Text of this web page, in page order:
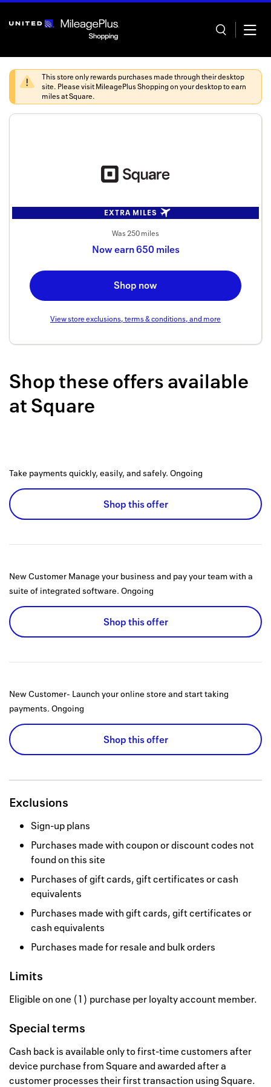
header
Stores
Back to
Offers
Terms
This store only rewards purchases made through their desktop
site. Please visitMileagePlus Shoppingon your desktop to earn
miles atSquare.
EXTRA MILES
Was250 miles
Nowearn650 miles
Shop now
View store exclusions, terms & conditions, and more
Shop these offers available
atSquare
Take payments quickly, easily, and safely. Ongoing
Shop this offer
New Customer Manage your business and pay your team with a
suite of integrated software. Ongoing
Shop this offer
New Customer- Launch your online store and start taking
payments. Ongoing
Shop this offer
Exclusions
Sign-up plans
Purchases made with coupon or discount codes not
found on this site
Purchases of gift cards, gift certificates or cash
equivalents
Purchases made with gift cards, gift certificates or
cash equivalents
Purchases made for resale and bulk orders
Limits
Eligible on one (1) purchase per loyalty account member.
Special terms
Cash back is available only to first-time customers after
device purchase from Square and awarded after a
customer processes their first transaction using Square.